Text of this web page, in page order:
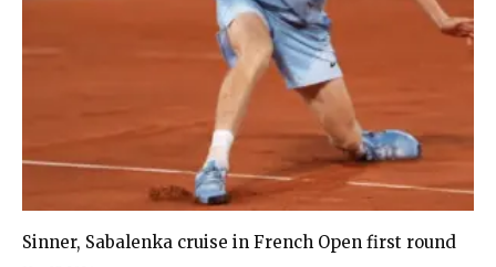
Sinner, Sabalenka cruise in French Open first round